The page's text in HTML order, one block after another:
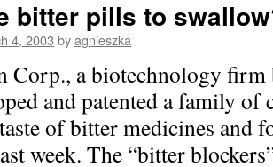
bitter pills to
4, 2003 byagnieszka
Corp., a biotechnology firm
and patented a family of
of bitter medicines and
week. The “bitter